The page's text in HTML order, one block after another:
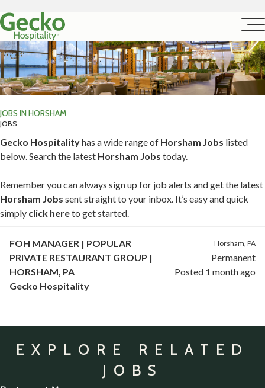
JOBS IN HORSHAM
JOBS
Gecko Hospitalityhas a wide range of Horsham Jobs listed
below. Search the latest Horsham Jobs today.
Remember you can always sign up for job alerts and get the latest
Horsham Jobs sent straight to your inbox. It’s easy and quick
simply click hereto get started.
FOH MANAGER | POPULAR
PRIVATE RESTAURANT GROUP |
HORSHAM, PA
Gecko Hospitality
Horsham, PA
Permanent
Posted 1 month ago
EXPLORE RELATED
JOBS